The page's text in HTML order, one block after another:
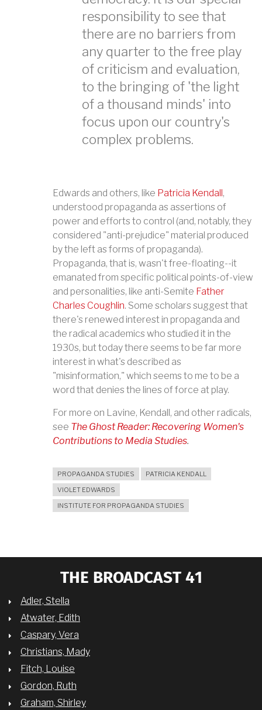
responsibility to see that
there are no barriers from
any quarter to the free play
of criticism and evaluation,
to the bringing of 'the light
of a thousand minds' into
focus upon our country's
complex problems.
Edwards and others, like Patricia Kendall,
understood propaganda as assertions of
power and efforts to control (and, notably, they
considered "anti-prejudice" material produced
by the left as forms of propaganda).
Propaganda, that is, wasn't free-floating--it
emanated from specific political points-of-view
and personalities, like anti-Semite Father
Charles Coughlin. Some scholars suggest that
there's renewed interest in propaganda and
the radical academics who studied it in the
1930s, but today there seems to be far more
interest in what's described as
"misinformation," which seems to me to be a
word that denies the lines of force at play.
For more on Lavine, Kendall, and other radicals,
see The Ghost Reader: Recovering Women's
Contributions to Media Studies.
PROPAGANDA STUDIES
PATRICIA KENDALL
VIOLET EDWARDS
INSTITUTE FOR PROPAGANDA STUDIES
THE BROADCAST 41
Adler, Stella
Atwater, Edith
Caspary, Vera
Christians, Mady
Fitch, Louise
Gordon, Ruth
Graham, Shirley